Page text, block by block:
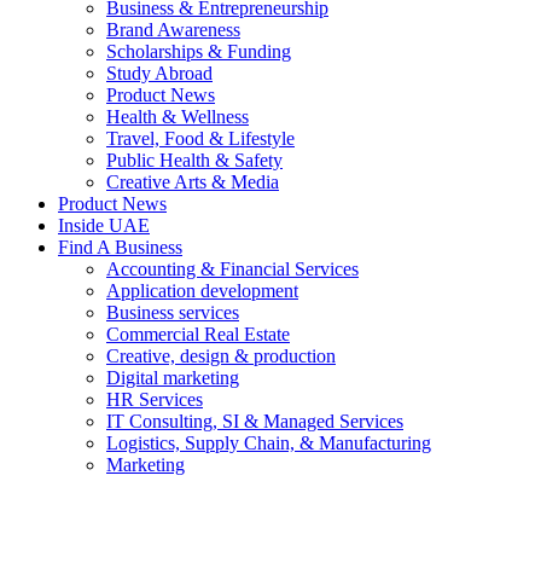
Business & Entrepreneurship
Brand Awareness
Scholarships & Funding
Study Abroad
Product News
Health & Wellness
Travel, Food & Lifestyle
Public Health & Safety
Creative Arts & Media
Product News
Inside UAE
Find A Business
Accounting & Financial Services
Application development
Business services
Commercial Real Estate
Creative, design & production
Digital marketing
HR Services
IT Consulting, SI & Managed Services
Logistics, Supply Chain, & Manufacturing
Marketing